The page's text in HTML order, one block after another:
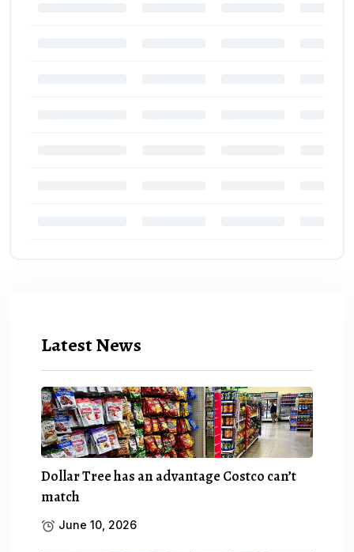
Latest News
Dollar Tree has an advantage Costco can’t
match
June 10, 2026